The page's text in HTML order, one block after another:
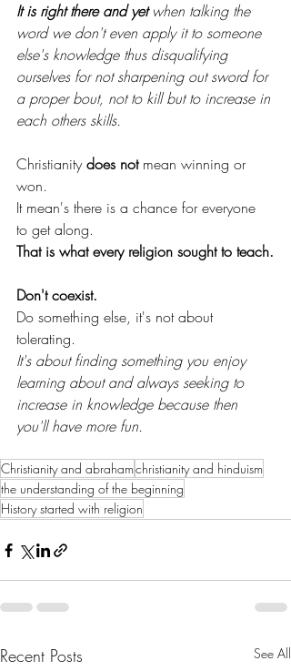
It is right there and yet when talking the
word we don't even apply it to someone
else's knowledge thus disqualifying
ourselves for not sharpening out sword for
a proper bout, not to kill but to increase in
each others skills.
Christianity does not mean winning or
won.
It mean's there is a chance for everyone
to get along.
That is what every religion sought to teach.
Don't coexist.
Do something else, it's not about
tolerating.
It's about finding something you enjoy
learning about and always seeking to
increase in knowledge because then
you'll have more fun.
Christianity and abrahamchristianity and hinduism
the understanding of the beginning
History started with religion
Recent Posts See All